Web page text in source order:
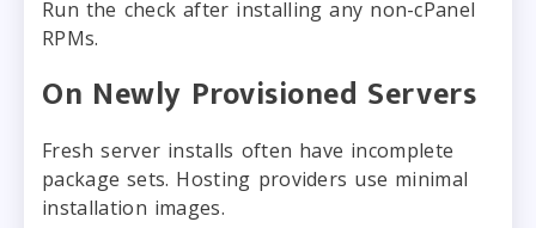
Run the check after installing any non-cPanel
RPMs.
On Newly Provisioned Servers
Fresh server installs often have incomplete
package sets. Hosting providers use minimal
installation images.